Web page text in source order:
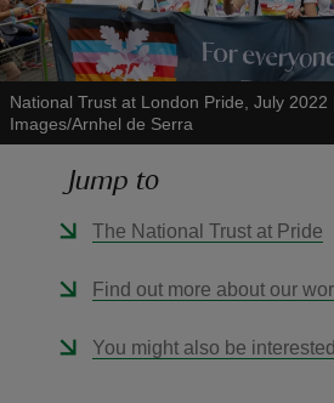
National Trust at London Pride, July 2022
Images/Arnhel de Serra
Jump to
The National Trust at Pride
Find out more about our
You might also be